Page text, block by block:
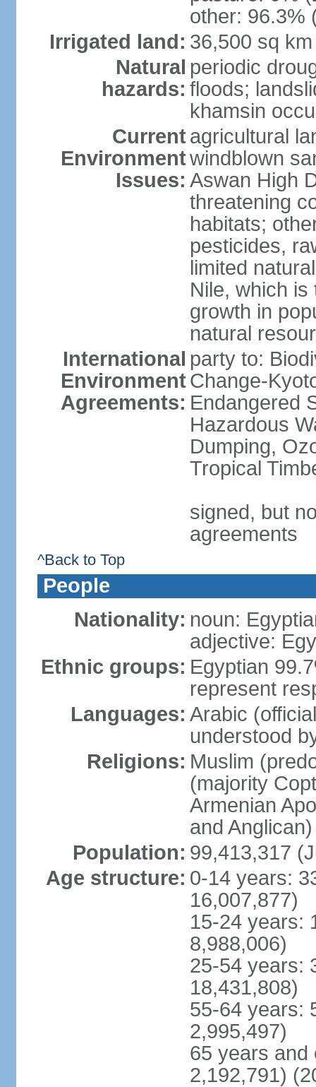
other: 96.3%
Irrigated land: 36,500 sq
Natural
hazards:
periodic
floods;
khamsin
Current
Environment
Issues:
agricultural
windblown
Aswan High
threatening
habitats;
pesticides,
limited
Nile, which
growth in
natural
International
Environment
Agreements:
party to:
Change-
Endangered
Hazardous
Dumping,
Tropical
signed, but
agreements
^Back to Top
People
Nationality: noun:
adjective:
Ethnic groups: Egyptian
represent
Languages: Arabic
understood
Religions: Muslim
(majority
Armenian
and
Population: 99,413,317
Age structure: 0-14 years:
16,007,877)
15-24 years:
8,988,006)
25-54 years:
18,431,808)
55-64 years:
2,995,497)
65 years and
2,192,791)